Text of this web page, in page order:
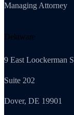
Managing Attorney
Delaware
9 East Loockerman
Suite 202
Dover, DE 19901